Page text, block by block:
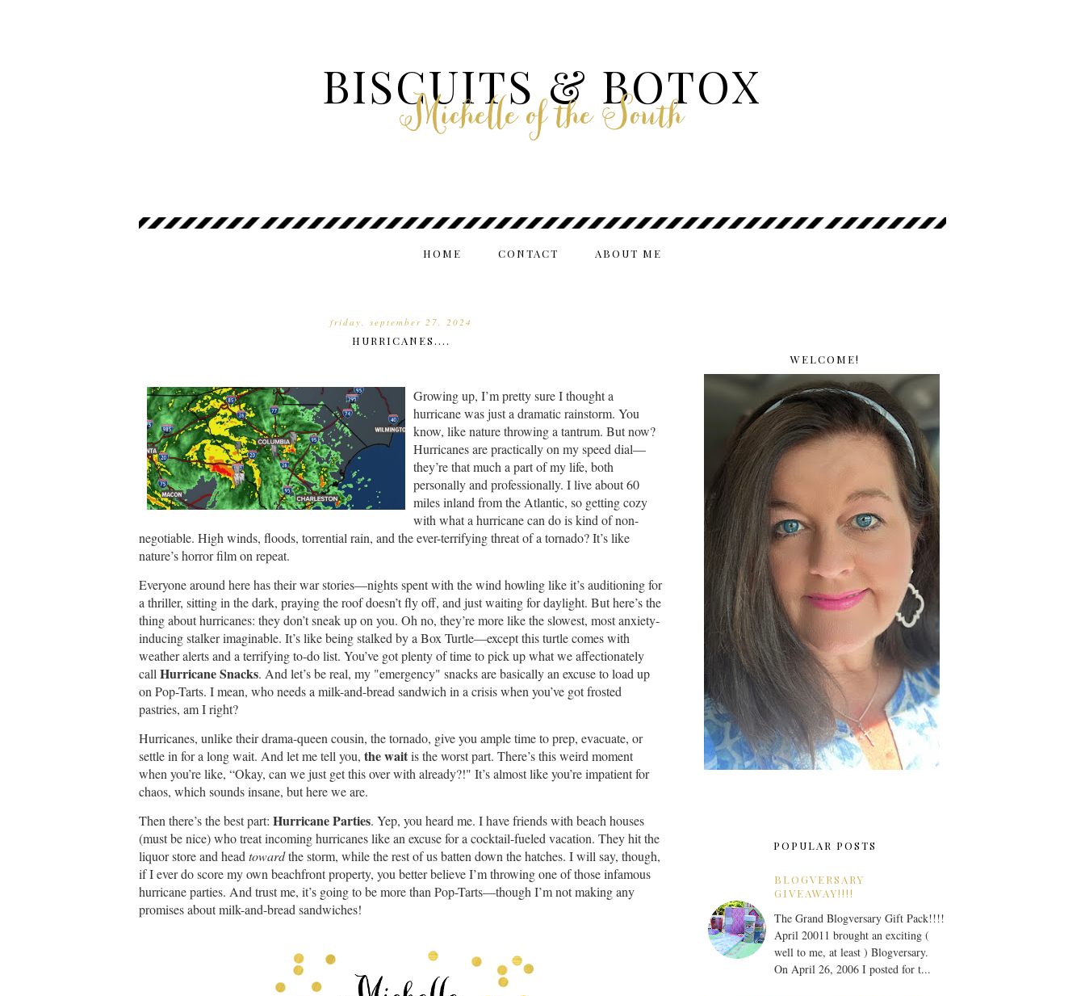
BISCUITS & BOTOX
Michelle of the South
HOME CONTACT ABOUT ME
friday, september 27, 2024
HURRICANES....
Growing up, I’m pretty sure I thought a
hurricane was just a dramatic rainstorm. You
know, like nature throwing a tantrum. But now?
Hurricanes are practically on my speed dial—
they’re that much a part of my life, both
personally and professionally. I live about 60
miles inland from the Atlantic, so getting cozy
with what a hurricane can do is kind of non-
negotiable. High winds, floods, torrential rain, and the ever-terrifying threat of a tornado? It’s like
nature’s horror film on repeat.
Everyone around here has their war stories—nights spent with the wind howling like it’s auditioning for
a thriller, sitting in the dark, praying the roof doesn’t fly off, and just waiting for daylight. But here’s the
thing about hurricanes: they don’t sneak up on you. Oh no, they’re more like the slowest, most anxiety-
inducing stalker imaginable. It’s like being stalked by a Box Turtle—except this turtle comes with
weather alerts and a terrifying to-do list. You’ve got plenty of time to pick up what we affectionately
call Hurricane Snacks. And let’s be real, my "emergency" snacks are basically an excuse to load up
on Pop-Tarts. I mean, who needs a milk-and-bread sandwich in a crisis when you’ve got frosted
pastries, am I right?
Hurricanes, unlike their drama-queen cousin, the tornado, give you ample time to prep, evacuate, or
settle in for a long wait. And let me tell you, the waitis the worst part. There’s this weird moment
when you’re like, “Okay, can we just get this over with already?!" It’s almost like you’re impatient for
chaos, which sounds insane, but here we are.
Then there’s the best part: Hurricane Parties. Yep, you heard me. I have friends with beach houses
(must be nice) who treat incoming hurricanes like an excuse for a cocktail-fueled vacation. They hit the
liquor store and head towardthe storm, while the rest of us batten down the hatches. I will say, though,
if I ever do score my own beachfront property, you better believe I’m throwing one of those infamous
hurricane parties. And trust me, it’s going to be more than Pop-Tarts—though I’m not making any
promises about milk-and-bread sandwiches!
WELCOME!
POPULAR POSTS
BLOGVERSARY
GIVEAWAY!!!!
The Grand Blogversary Gift Pack!!!!
April 20011 brought an exciting (
well to me, at least ) Blogversary.
On April 26, 2006 I posted for t...